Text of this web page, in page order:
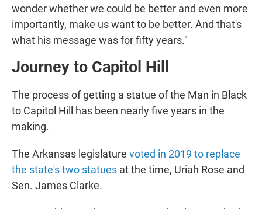
wonder whether we could be better and even more
importantly, make us want to be better. And that's
what his message was for fifty years."
Journey to Capitol Hill
The process of getting a statue of the Man in Black
to Capitol Hill has been nearly five years in the
making.
The Arkansas legislature voted in 2019 to replace
the state's two statues at the time, Uriah Rose and
Sen. James Clarke.